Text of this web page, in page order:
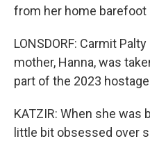
from her home barefoot
LONSDORF: Carmit
mother, Hanna, was
part of the 2023
KATZIR: When she was
little bit obsessed over